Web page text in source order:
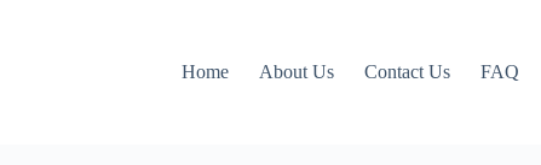
Home About Us Contact Us FAQ